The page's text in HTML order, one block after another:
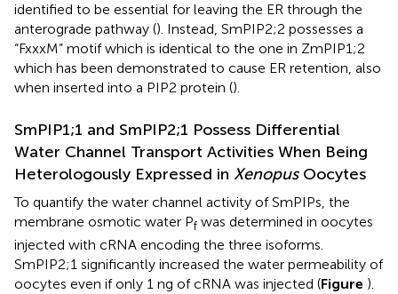
identified to be essential for leaving the ER through the
anterograde pathway (). Instead, SmPIP2;2 possesses a
“FxxxM” motif which is identical to the one in ZmPIP1;2
which has been demonstrated to cause ER retention, also
when inserted into a PIP2 protein ().
SmPIP1;1 and SmPIP2;1 Possess Differential
Water Channel Transport Activities When Being
Heterologously Expressed in XenopusOocytes
To quantify the water channel activity of SmPIPs, the
membrane osmotic water Pf was determined in oocytes
injected with cRNA encoding the three isoforms.
SmPIP2;1 significantly increased the water permeability of
oocytes even if only 1 ng of cRNA was injected (Figure ).